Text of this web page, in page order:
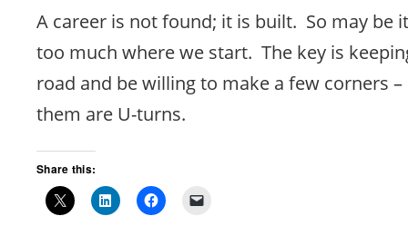
A career is not found; it is built. So may be
too much where we start. The key is
road and be willing to make a few corners
them are U-turns.
Share this: